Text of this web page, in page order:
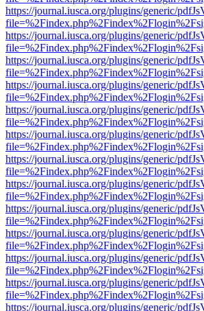
https://journal.iusca.org/plugins/generic/
https://journal.iusca.org/plugins/generic/
https://journal.iusca.org/plugins/generic/
https://journal.iusca.org/plugins/generic/
https://journal.iusca.org/plugins/generic/
https://journal.iusca.org/plugins/generic/
https://journal.iusca.org/plugins/generic/
https://journal.iusca.org/plugins/generic/
https://journal.iusca.org/plugins/generic/
https://journal.iusca.org/plugins/generic/
https://journal.iusca.org/plugins/generic/
https://journal.iusca.org/plugins/generic/
https://journal.iusca.org/plugins/generic/